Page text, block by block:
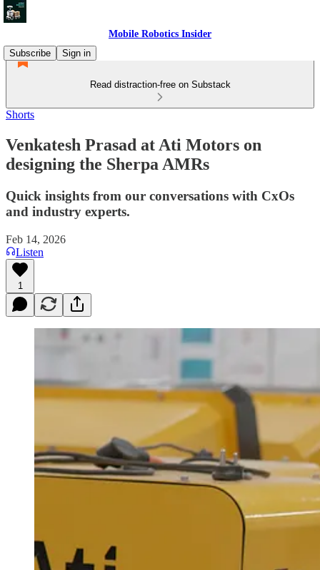
Mobile Robotics Insider
Subscribe
Sign in
Read distraction-free on Substack
Shorts
Venkatesh Prasad at Ati Motors on
designing the Sherpa AMRs
Quick insights from our conversations with CxOs
and industry experts.
Feb 14, 2026
Listen
1